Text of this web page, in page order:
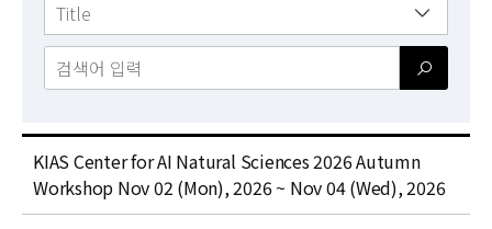
For Visitors
JOBS
title
KIAS Center for AI Natural Sciences 2026 Autumn
Workshop date
Nov 02 (Mon), 2026 ~ Nov 04 (Wed), 2026